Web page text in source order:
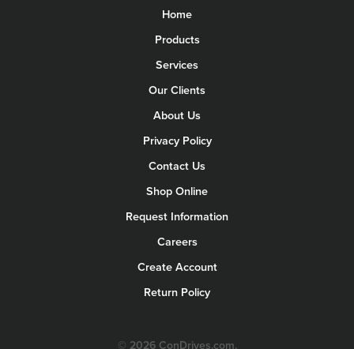
Home
Products
Services
Our Clients
About Us
Privacy Policy
Contact Us
Shop Online
Request Information
Careers
Create Account
Return Policy
© 2026 ConDrives.com.